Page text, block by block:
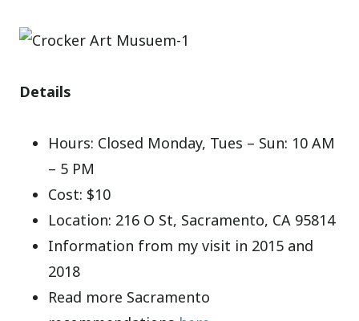
Details
Hours: Closed Monday, Tues – Sun: 10 AM
– 5 PM
Cost: $10
Location: 216 O St, Sacramento, CA 95814
Information from my visit in 2015 and
2018
Read more Sacramento